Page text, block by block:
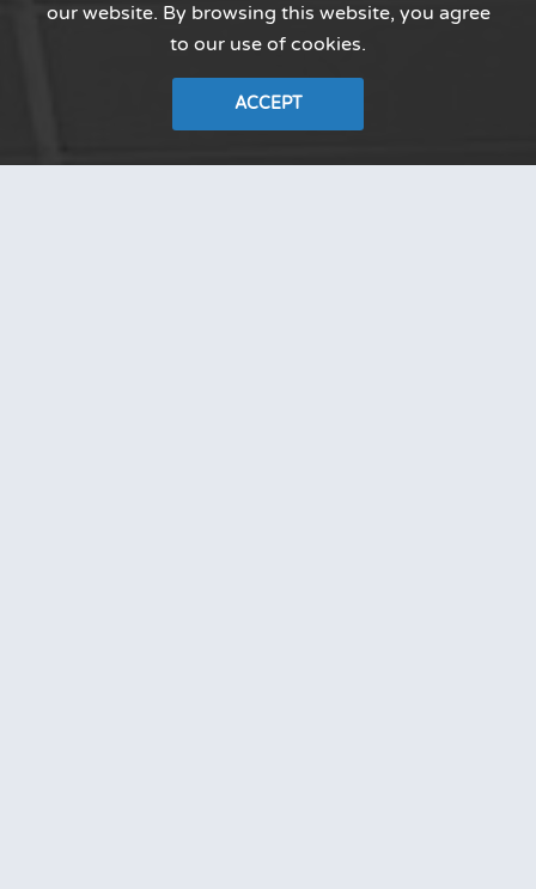
our website. By browsing this website, you agree
to our use of cookies.
ACCEPT